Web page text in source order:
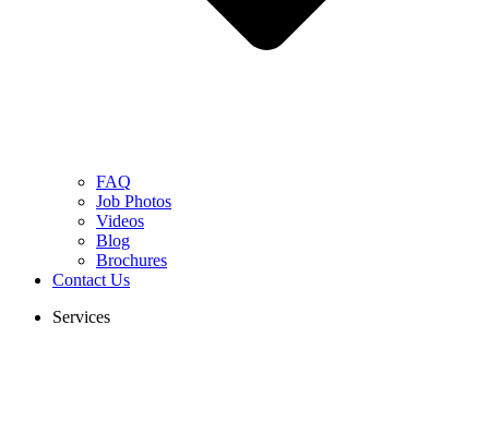
FAQ
Job Photos
Videos
Blog
Brochures
Contact Us
Services